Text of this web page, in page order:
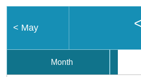
< May <
Month